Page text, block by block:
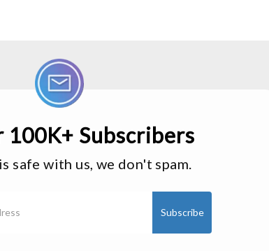
100K+ Subscribers
safe with us, we don't spam.